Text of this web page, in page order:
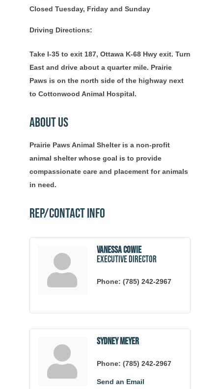
Closed Tuesday, Friday and Sunday
Driving Directions:
Take I-35 to exit 187, Ottawa K-68 Hwy exit. Turn
East and drive about a quarter mile. Prairie
Paws is on the north side of the highway next
to Cottonwood Animal Hospital.
About Us
Prairie Paws Animal Shelter is a non-profit
animal shelter whose goal is to provide
compassionate care and placement for animals
in need.
Rep/Contact Info
Vanessa Cowie
Executive Director
Phone: (785) 242-2967
Sydney Meyer
Phone: (785) 242-2967
Send an Email